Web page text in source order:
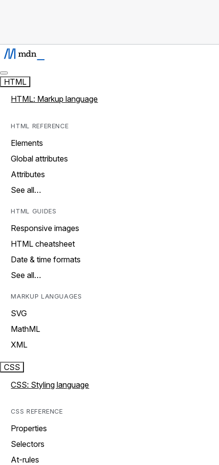
HTML
HTML: Markup language
HTML REFERENCE
Elements
Global attributes
Attributes
See all…
HTML GUIDES
Responsive images
HTML cheatsheet
Date & time formats
See all…
MARKUP LANGUAGES
SVG
MathML
XML
CSS
CSS: Styling language
CSS REFERENCE
Properties
Selectors
At-rules